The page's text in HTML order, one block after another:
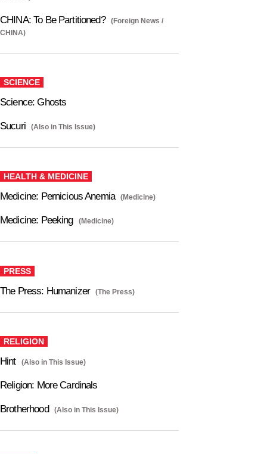
CHINA: To Be Partitioned?
(Foreign News /
CHINA)
SCIENCE
Science: Ghosts
Sucuri (Also in This Issue)
HEALTH & MEDICINE
Medicine: Pernicious Anemia (Medicine)
Medicine: Peeking (Medicine)
PRESS
The Press: Humanizer (The Press)
RELIGION
Hint (Also in This Issue)
Religion: More Cardinals
Brotherhood (Also in This Issue)